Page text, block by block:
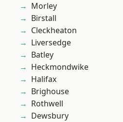
Morley
Birstall
Cleckheaton
Liversedge
Batley
Heckmondwike
Halifax
Brighouse
Rothwell
Dewsbury